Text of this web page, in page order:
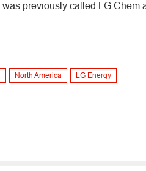
was previously called LG
North America LG Energy